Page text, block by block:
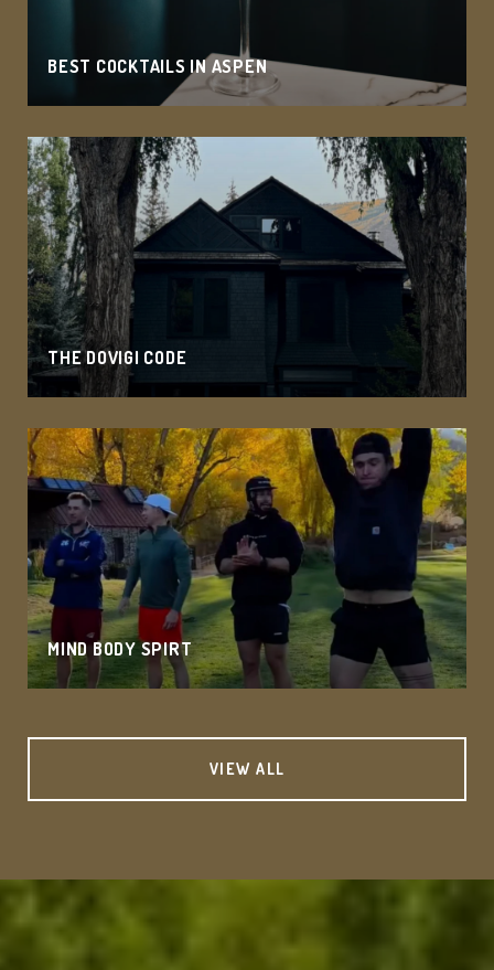
BEST COCKTAILS IN ASPEN
THE DOVIGI CODE
MIND BODY SPIRT
VIEW ALL